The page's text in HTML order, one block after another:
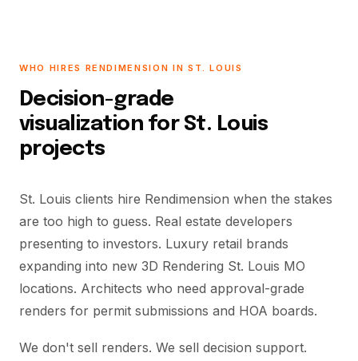
WHO HIRES RENDIMENSION IN ST. LOUIS
Decision-grade
visualization for St. Louis
projects
St. Louis clients hire Rendimension when the stakes
are too high to guess. Real estate developers
presenting to investors. Luxury retail brands
expanding into new 3D Rendering St. Louis MO
locations. Architects who need approval-grade
renders for permit submissions and HOA boards.
We don't sell renders. We sell decision support.